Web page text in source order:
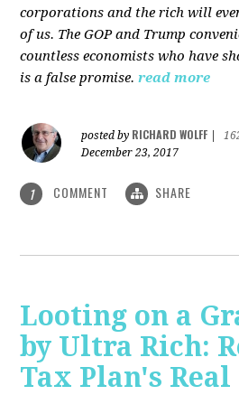
corporations and the rich will
of us. The GOP and Trump
countless economists who have
is a false promise. read more
posted by RICHARD WOLFF
December 23, 2017
1 COMMENT SHARE
Looting on a
by Ultra Rich:
Tax Plan's Real